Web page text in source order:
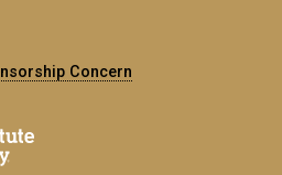
Concern